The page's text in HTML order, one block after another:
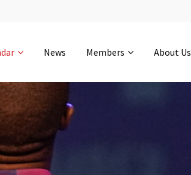
0-12
hours
0-34
News Members About Us